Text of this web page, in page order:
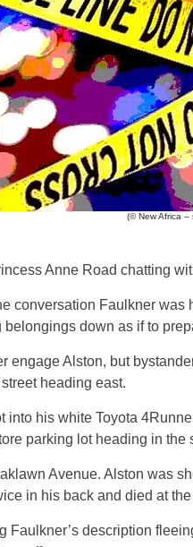
(© New Africa –
Anne Road chatting
conversation Faulkner was
down as if to
engage Alston, but
heading east.
into his white Toyota
parking lot heading in the
Avenue. Alston was
in his back and died at
description